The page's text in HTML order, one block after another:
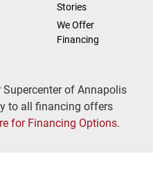
Stories
We Offer
Financing
of Annapolis
to all financing offers
for Financing Options.